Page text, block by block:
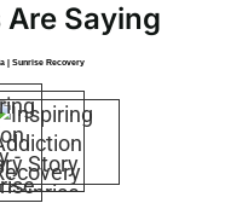
Saying
| Sunrise Recovery